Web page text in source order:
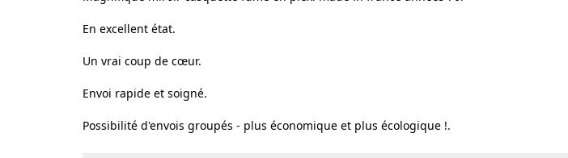
En excellent état.
Un vrai coup de cœur.
Envoi rapide et soigné.
Possibilité d'envois groupés - plus économique et plus écologique !.